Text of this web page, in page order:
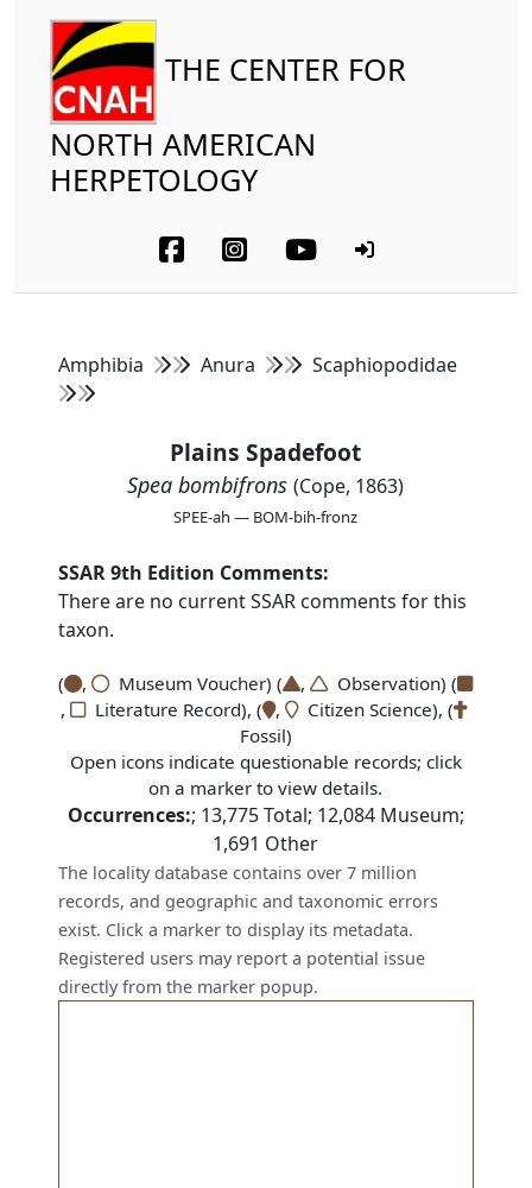
THE CENTER FOR
NORTH AMERICAN
HERPETOLOGY
Amphibia Anura Scaphiopodidae
Plains Spadefoot
Spea bombifrons(Cope, 1863)
SPEE-ah — BOM-bih-fronz
SSAR 9th Edition Comments:
There are no current SSAR comments for this
taxon.
( , Museum Voucher) ( ,
Observation) (
,
Literature Record), ( ,
Citizen Science), (
Fossil)
Open icons indicate questionable records; click
on a marker to view details.
Occurrences:; 13,775Total; 12,084Museum;
1,691 Other
The locality database contains over 7 million
records, and geographic and taxonomic errors
exist. Click a marker to display its metadata.
Registered users may report a potential issue
directly from the marker popup.